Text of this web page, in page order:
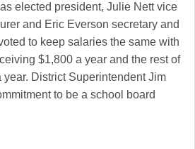
elected president, Julie Nett vice
and Eric Everson secretary and
to keep salaries the same with
$1,800 a year and the rest of
year. District Superintendent Jim
to be a school board